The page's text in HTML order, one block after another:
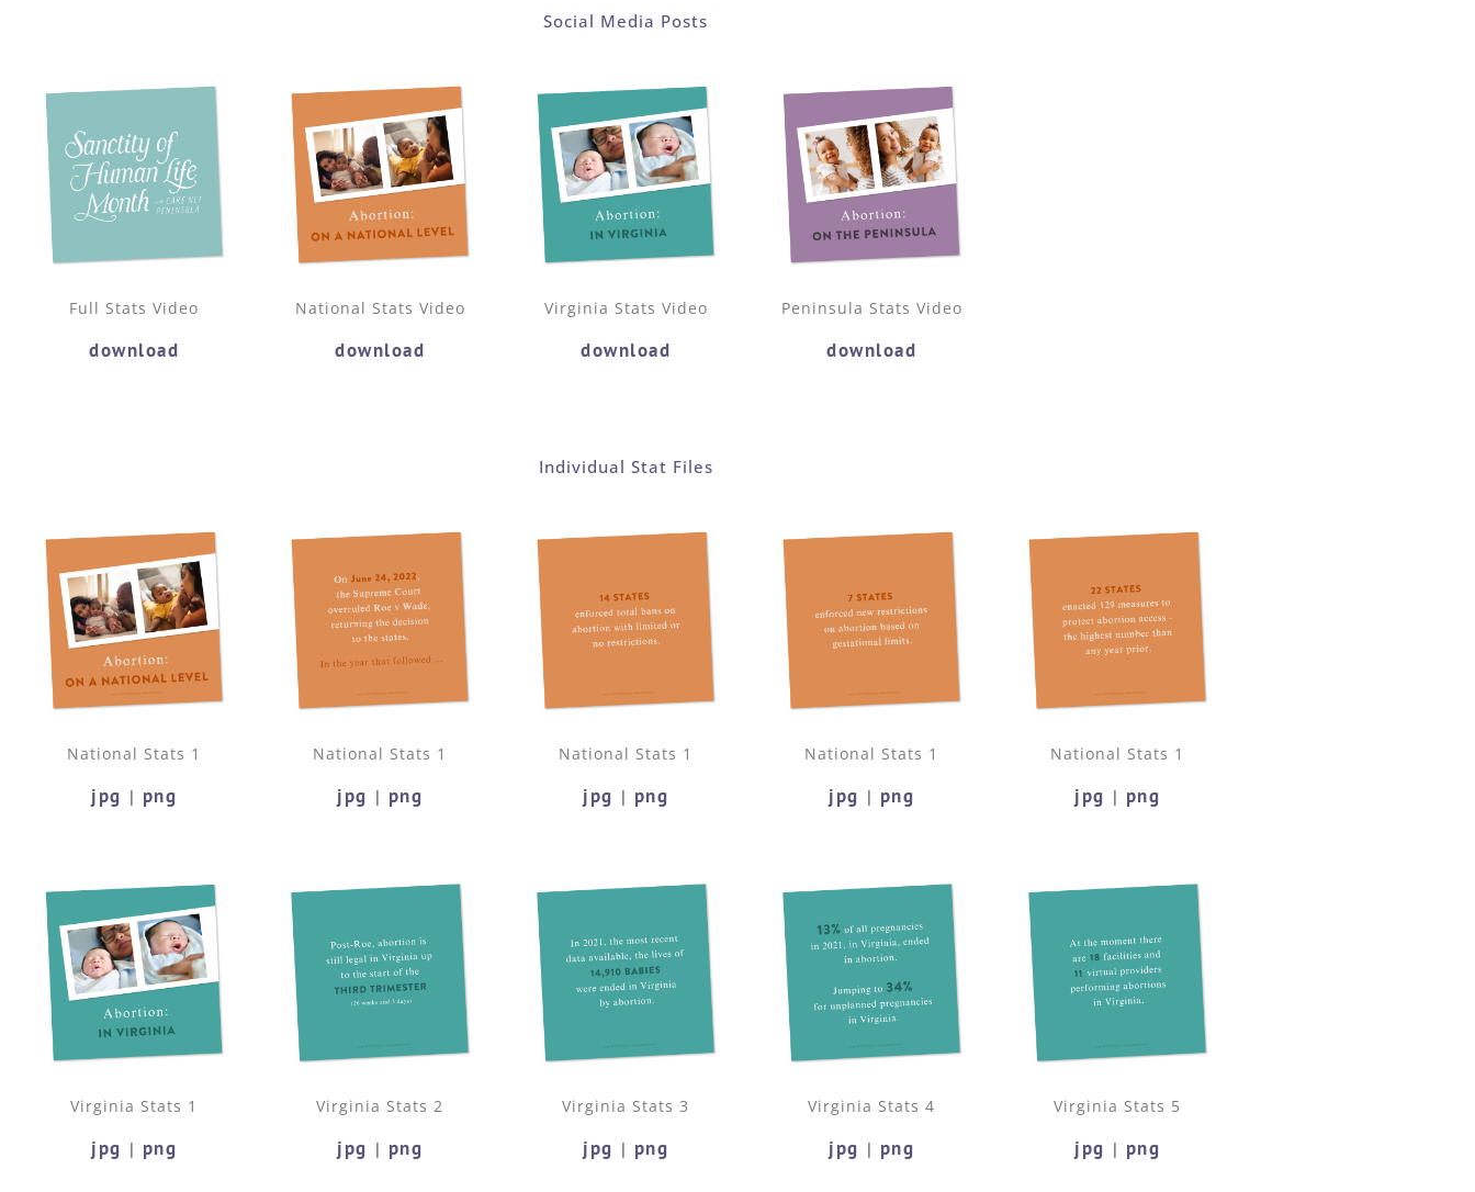
Social Media Posts
Full Stats Video
download
National Stats Video
download
Virginia Stats Video
download
Peninsula Stats Video
download
Individual Stat Files
National Stats 1
jpg | png
National Stats 1
jpg | png
National Stats 1
jpg | png
National Stats 1
jpg | png
National Stats 1
jpg | png
Virginia Stats 1
jpg | png
Virginia Stats 2
jpg | png
Virginia Stats 3
jpg | png
Virginia Stats 4
jpg | png
Virginia Stats 5
jpg | png